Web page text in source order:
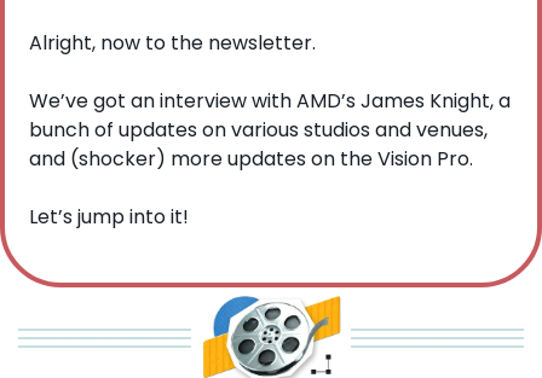
Alright, now to the newsletter.
We’ve got an interview with AMD’s James Knight, a
bunch of updates on various studios and venues,
and (shocker) more updates on the Vision Pro.
Let’s jump into it!